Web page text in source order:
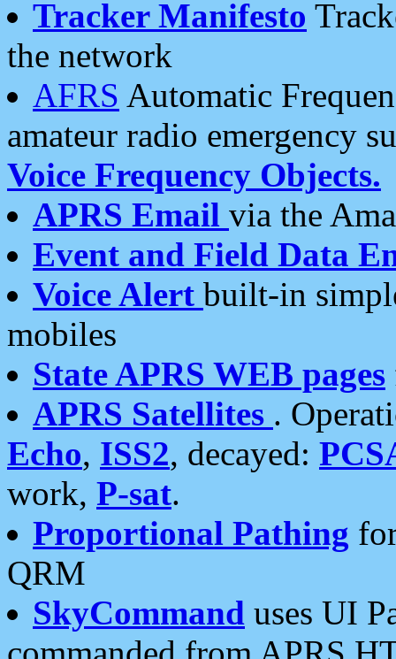
Tracker Manifesto
the network
AFRS Automatic
amateur radio emergency
Voice Frequency Objects.
APRS Email via the
Event and Field Data
Voice Alert built-in
mobiles
State APRS WEB pages
APRS Satellites .
Echo, ISS2, decayed:
work, P-sat.
Proportional Pathing
QRM
SkyCommand uses UI